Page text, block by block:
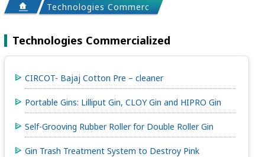
Technologies Commercialized
Technologies Commercialized
CIRCOT- Bajaj Cotton Pre – cleaner
Portable Gins: Lilliput Gin, CLOY Gin and HIPRO Gin
Self-Grooving Rubber Roller for Double Roller Gin
Gin Trash Treatment System to Destroy Pink